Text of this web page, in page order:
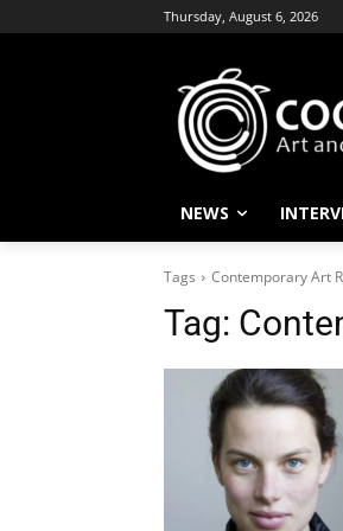
Thursday, August 6, 2026
NEWS
Tags Contemporary Art
Tag: